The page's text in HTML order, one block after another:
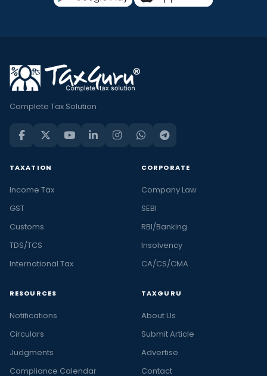
Complete Tax Solution
TAXATION
Income Tax
GST
Customs
TDS/TCS
International Tax
CORPORATE
Company Law
SEBI
RBI/Banking
Insolvency
CA/CS/CMA
RESOURCES
Notifications
Circulars
Judgments
Compliance Calendar
TAXGURU
About Us
Submit Article
Advertise
Contact